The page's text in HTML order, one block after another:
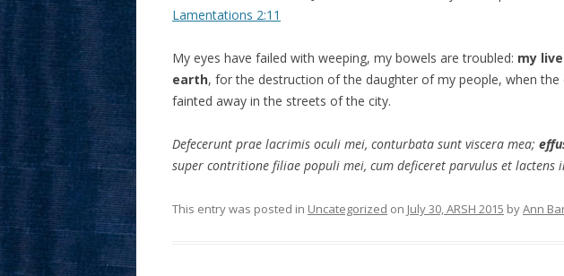
Lamentations 2:11
My eyes have failed with weeping, my bowels are troubled: my
earth, for the destruction of the daughter of my people, when the
fainted away in the streets of the city.
Defecerunt prae lacrimis oculi mei, conturbata sunt viscera mea;
super contritione filiae populi mei, cum deficeret parvulus et lactens
This entry was posted in Uncategorized on July 30, ARSH 2015 byAnn